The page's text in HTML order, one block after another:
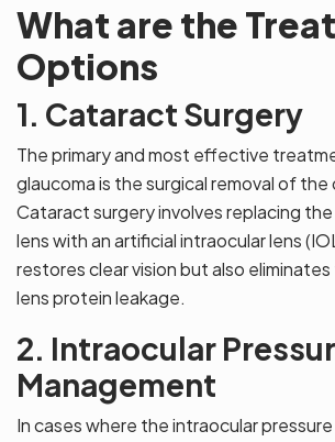
What are the
Options
1. Cataract Surgery
The primary and most effective
glaucoma is the surgical removal of
Cataract surgery involves replacing
lens with an artificial intraocular lens
restores clear vision but also
lens protein leakage.
2. Intraocular
Management
In cases where the intraocular